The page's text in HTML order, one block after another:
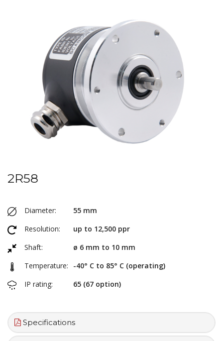
2R58
Diameter:
55 mm
Resolution:
up to 12,500 ppr
Shaft:
ø 6 mm to 10 mm
Temperature:
-40° C to 85° C (operating)
IP rating:
65 (67 option)
Specifications